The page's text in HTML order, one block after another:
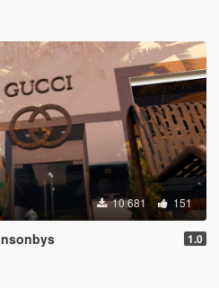
10 681 151
1.0